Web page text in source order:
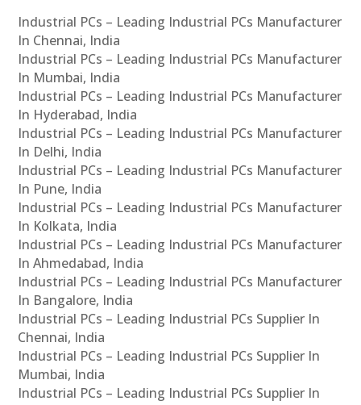
Industrial PCs – Leading Industrial PCs Manufacturer
In Chennai, India
Industrial PCs – Leading Industrial PCs Manufacturer
In Mumbai, India
Industrial PCs – Leading Industrial PCs Manufacturer
In Hyderabad, India
Industrial PCs – Leading Industrial PCs Manufacturer
In Delhi, India
Industrial PCs – Leading Industrial PCs Manufacturer
In Pune, India
Industrial PCs – Leading Industrial PCs Manufacturer
In Kolkata, India
Industrial PCs – Leading Industrial PCs Manufacturer
In Ahmedabad, India
Industrial PCs – Leading Industrial PCs Manufacturer
In Bangalore, India
Industrial PCs – Leading Industrial PCs Supplier In
Chennai, India
Industrial PCs – Leading Industrial PCs Supplier In
Mumbai, India
Industrial PCs – Leading Industrial PCs Supplier In